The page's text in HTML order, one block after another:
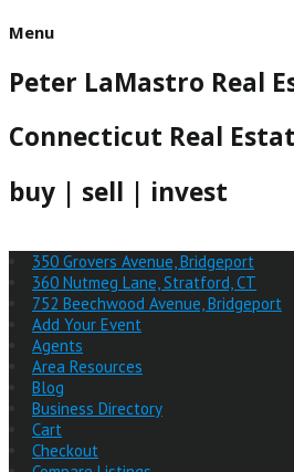
Menu
Peter LaMastro Real
Connecticut Real
buy | sell | invest
350 Grovers Avenue, Bridgeport
360 Nutmeg Lane, Stratford, CT
752 Beechwood Avenue, Bridgeport
Add Your Event
Agents
Area Resources
Blog
Business Directory
Cart
Checkout